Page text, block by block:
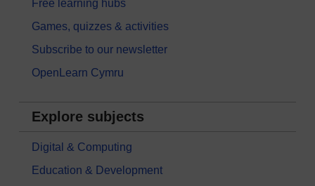
Free learning hubs
Games, quizzes & activities
Subscribe to our newsletter
OpenLearn Cymru
Explore subjects
Digital & Computing
Education & Development